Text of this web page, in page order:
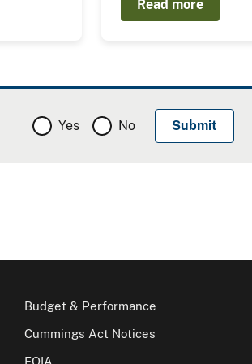
Read more
Yes No
Budget & Performance
Cummings Act Notices
FOIA